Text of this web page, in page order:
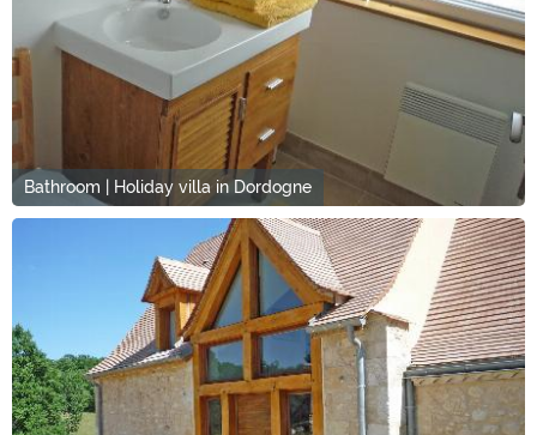
Bathroom | Holiday villa in Dordogne